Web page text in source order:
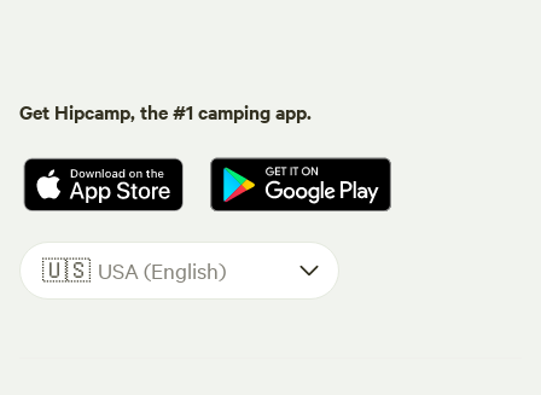
Get Hipcamp, the #1 camping app.
🇺🇸 USA (English)